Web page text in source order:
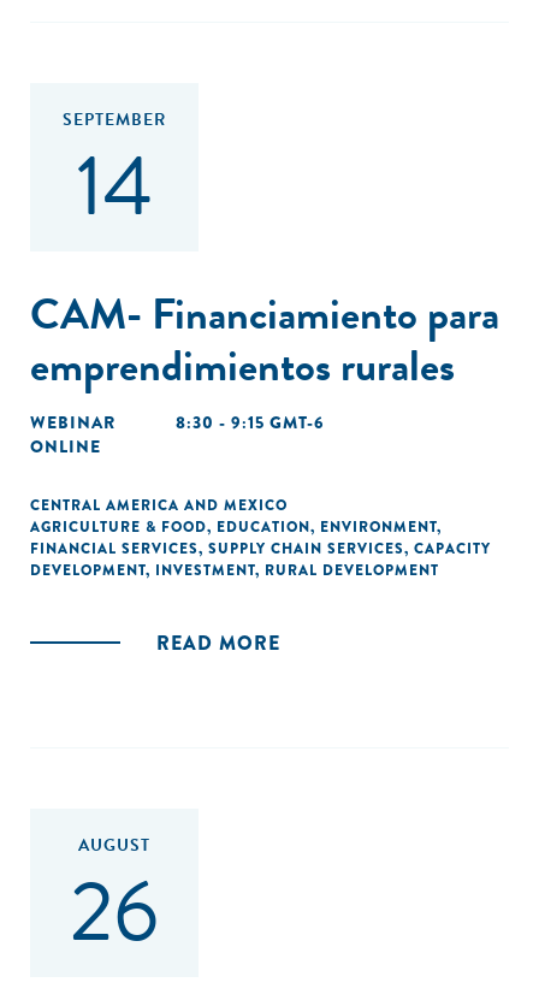
SEPTEMBER
14
CAM- Financiamiento para
emprendimientos rurales
WEBINAR
8:30 - 9:15 GMT-6
ONLINE
CENTRAL AMERICA AND MEXICO
AGRICULTURE & FOOD, EDUCATION, ENVIRONMENT,
FINANCIAL SERVICES, SUPPLY CHAIN SERVICES, CAPACITY
DEVELOPMENT, INVESTMENT, RURAL DEVELOPMENT
READ MORE
AUGUST
26